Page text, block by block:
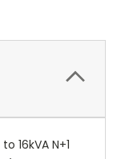
16kVA N+1